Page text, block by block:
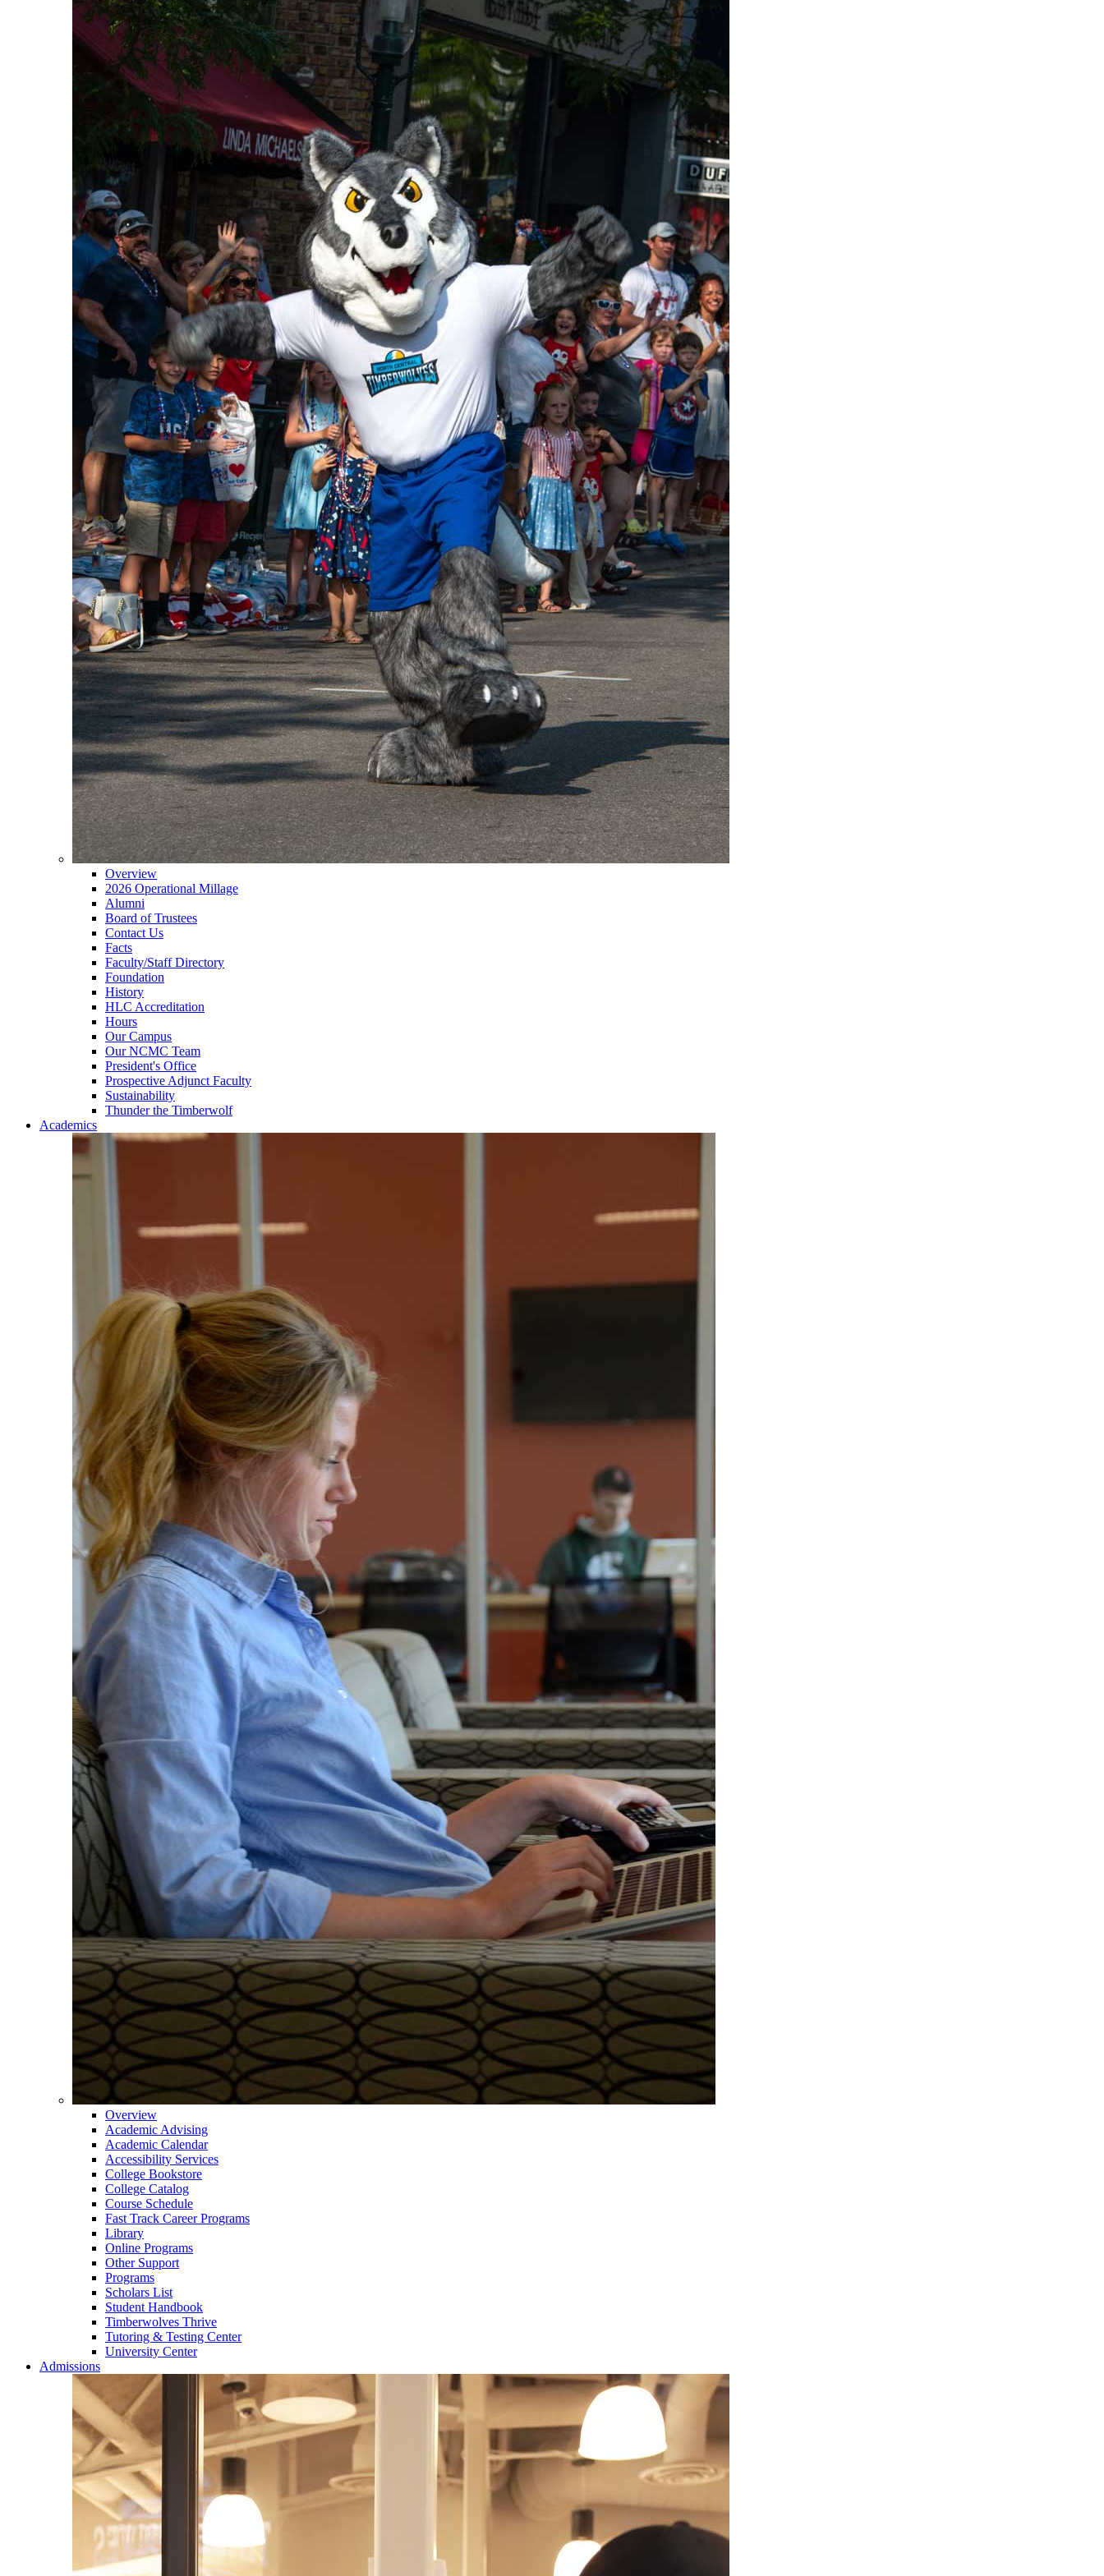
Overview
2026 Operational Millage
Alumni
Board of Trustees
Contact Us
Facts
Faculty/Staff Directory
Foundation
History
HLC Accreditation
Hours
Our Campus
Our NCMC Team
President's Office
Prospective Adjunct Faculty
Sustainability
Thunder the Timberwolf
Academics
Overview
Academic Advising
Academic Calendar
Accessibility Services
College Bookstore
College Catalog
Course Schedule
Fast Track Career Programs
Library
Online Programs
Other Support
Programs
Scholars List
Student Handbook
Timberwolves Thrive
Tutoring & Testing Center
University Center
Admissions